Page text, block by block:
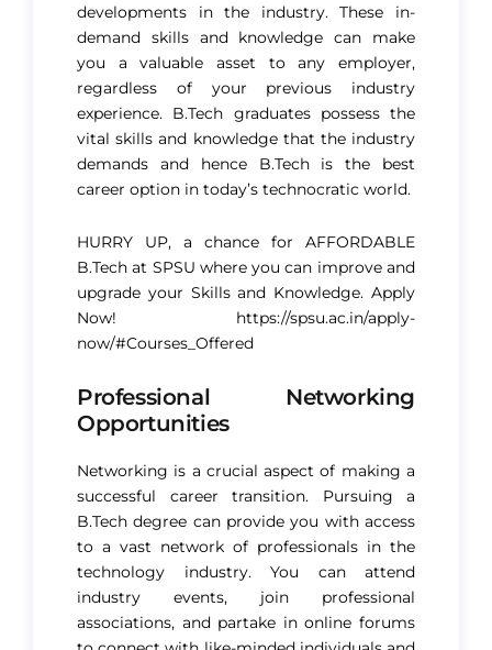
developments in the industry. These in-
demand skills and knowledge can make
you a valuable asset to any employer,
regardless of your previous industry
experience. B.Tech graduates possess the
vital skills and knowledge that the industry
demands and hence B.Tech is the best
career option in today’s technocratic world.
HURRY UP, a chance for AFFORDABLE
B.Tech at SPSU where you can improve and
upgrade your Skills and Knowledge. Apply
Now! https://spsu.ac.in/apply-
now/#Courses_Offered
Professional Networking
Opportunities
Networking is a crucial aspect of making a
successful career transition. Pursuing a
B.Tech degree can provide you with access
to a vast network of professionals in the
technology industry. You can attend
industry events, join professional
associations, and partake in online forums